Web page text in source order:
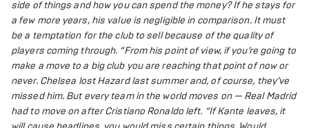
side of things and how you can spend the money?If he stays for
a few more years, his value is negligible in comparison. It must
be a temptation for the club to sell because of the quality of
players coming through. “From his point of view, if you’re going to
make a move to a big club you are reaching that point of now or
never. Chelsea lost Hazard last summer and, of course, they’ve
missed him. But every team in the world moves on — Real Madrid
had to move on after Cristiano Ronaldo left. “If Kante leaves, it